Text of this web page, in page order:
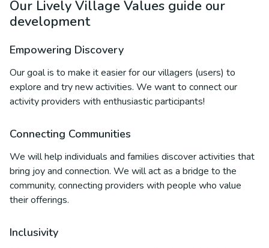
Our Lively Village Values guide our
development
Empowering Discovery
Our goal is to make it easier for our villagers (users) to
explore and try new activities. We want to connect our
activity providers with enthusiastic participants!
Connecting Communities
We will help individuals and families discover activities that
bring joy and connection. We will act as a bridge to the
community, connecting providers with people who value
their offerings.
Inclusivity